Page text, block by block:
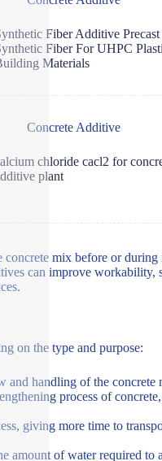
Fiber Additive
Fiber For UHPC
Materials
Concrete Additive
chloride cacl2 for
plant
mix before or
can improve
on the type and purpose:
and handling of the
process of
giving more time to
amount of water required to